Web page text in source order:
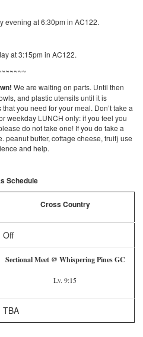
evening at 6:30pm in AC122.
at 3:15pm in AC122.
We are waiting on parts. Until then
and plastic utensils until it is
you need for your meal. Don’t take a
weekday LUNCH only: if you feel you
do not take one! If you do take a
peanut butter, cottage cheese, fruit) use
and help.
Schedule
Cross Country
Off
Sectional Meet @ Whispering Pines GC
Lv. 9:15
TBA